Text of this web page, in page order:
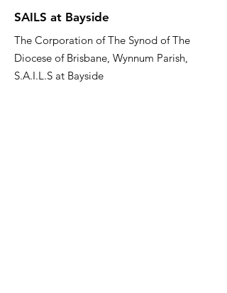
SAILS at Bayside
The Corporation of The Synod of The
Diocese of Brisbane, Wynnum Parish,
S.A.I.L.S at Bayside